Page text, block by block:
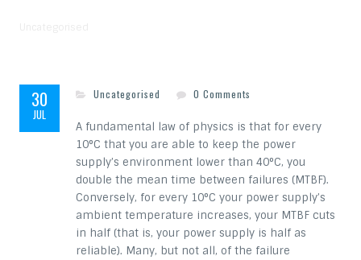
30
JUL
Uncategorised 0 Comments
A fundamental law of physics is that for every
10°C that you are able to keep the power
supply’s environment lower than 40°C, you
double the mean time between failures (MTBF).
Conversely, for every 10°C your power supply’s
ambient temperature increases, your MTBF cuts
in half (that is, your power supply is half as
reliable). Many, but not all, of the failure